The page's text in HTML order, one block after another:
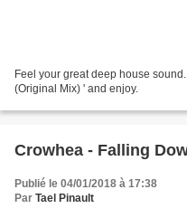
Feel your great deep house
(Original Mix) ' and enjoy.
Crowhea - Falling
Publié le 04/01/2018 à 17:38
Par Tael Pinault